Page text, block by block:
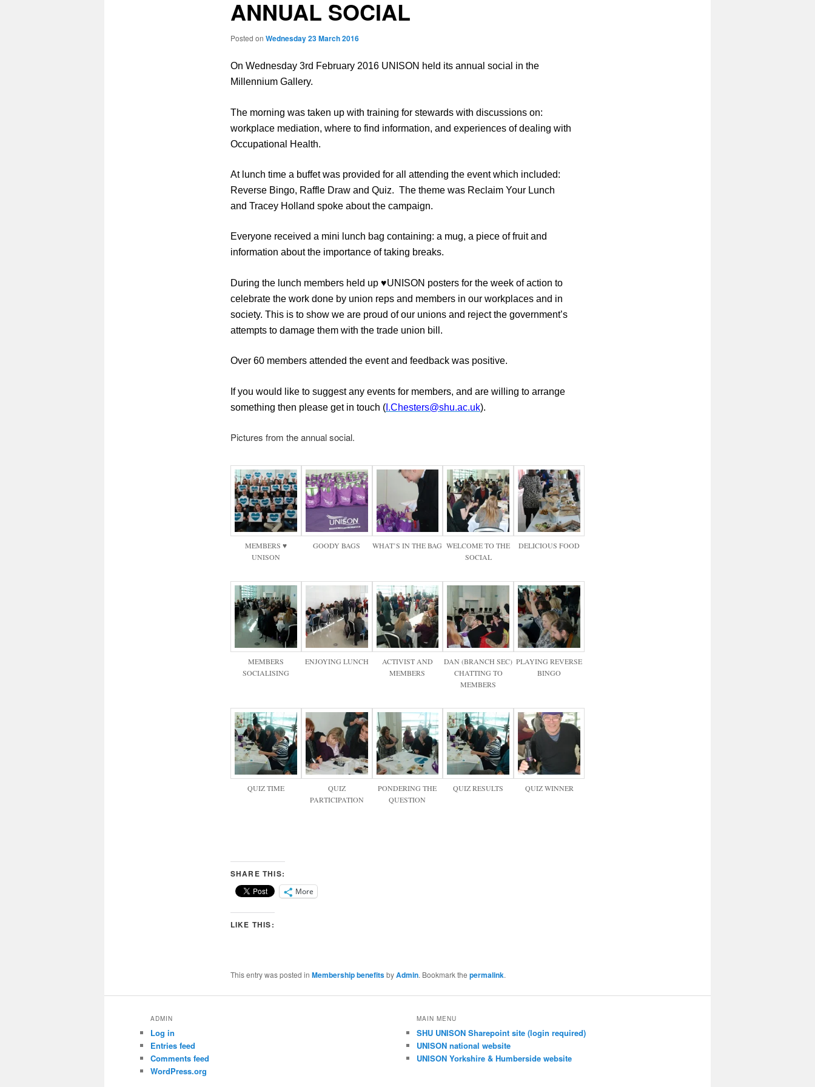
ANNUAL SOCIAL
Posted on Wednesday 23 March 2016
On Wednesday 3rd February 2016 UNISON held its annual social in the
Millennium Gallery.
The morning was taken up with training for stewards with discussions on:
workplace mediation, where to find information, and experiences of dealing with
Occupational Health.
At lunch time a buffet was provided for all attending the event which included:
Reverse Bingo, Raffle Draw and Quiz. The theme was Reclaim Your Lunch
and Tracey Holland spoke about the campaign.
Everyone received a mini lunch bag containing: a mug, a piece of fruit and
information about the importance of taking breaks.
During the lunch members held up ♥UNISON posters for the week of action to
celebrate the work done by union reps and members in our workplaces and in
society. This is to show we are proud of our unions and reject the government’s
attempts to damage them with the trade union bill.
Over 60 members attended the event and feedback was positive.
If you would like to suggest any events for members, and are willing to arrange
something then please get in touch (I.Chesters@shu.ac.uk).
Pictures from the annual social.
MEMBERS ♥
UNISON
GOODY BAGS WHAT’S IN THE BAG WELCOME TO THE
SOCIAL
DELICIOUS FOOD
MEMBERS
SOCIALISING
ENJOYING LUNCH
ACTIVIST AND
MEMBERS
DAN (BRANCH SEC)
CHATTING TO
MEMBERS
PLAYING REVERSE
BINGO
QUIZ TIME
QUIZ
PARTICIPATION
PONDERING THE
QUESTION
QUIZ RESULTS QUIZ WINNER
SHARE THIS:
More
LIKE THIS:
This entry was posted in Membership benefitsbyAdmin. Bookmark the permalink.
ADMIN
Log in
Entries feed
Comments feed
WordPress.org
MAIN MENU
SHU UNISON Sharepoint site (login required)
UNISON national website
UNISON Yorkshire & Humberside website